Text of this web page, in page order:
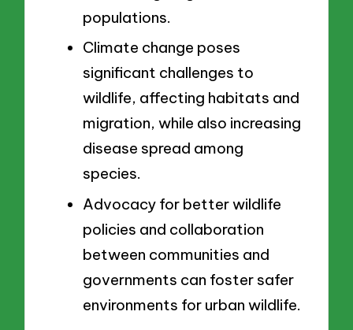
populations.
Climate change poses
significant challenges to
wildlife, affecting habitats and
migration, while also increasing
disease spread among
species.
Advocacy for better wildlife
policies and collaboration
between communities and
governments can foster safer
environments for urban wildlife.